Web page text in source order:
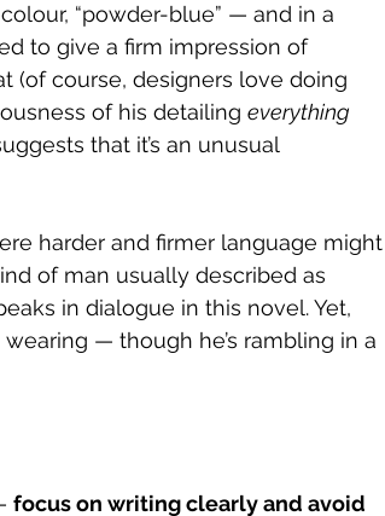
“powder-blue” — and in a
to give a firm impression of
(of course, designers love doing
of his detailing everything
that it’s an unusual
harder and firmer language might
of man usually described as
in dialogue in this novel. Yet,
— though he’s rambling in a
focus on writing clearly and avoid